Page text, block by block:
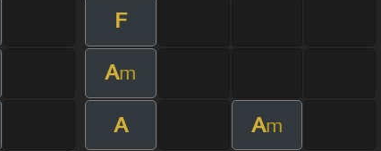
F
Am
A Am